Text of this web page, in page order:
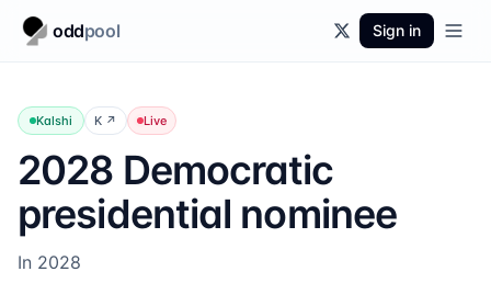
oddpool Sign in
Kalshi K ↗ Live
2028 Democratic
presidential nominee
In 2028